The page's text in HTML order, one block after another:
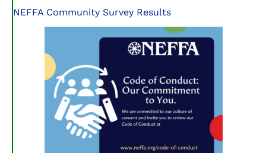
NEFFA Community Survey Results